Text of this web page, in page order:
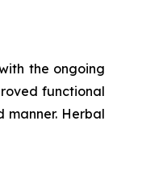
the ongoing
functional
Herbal